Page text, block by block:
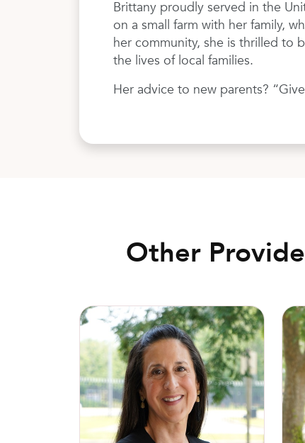
Brittany proudly served in the
on a small farm with her family,
her community, she is thrilled to
the lives of local families.
Her advice to new parents?
Other
Suzanne Fiscus, MD